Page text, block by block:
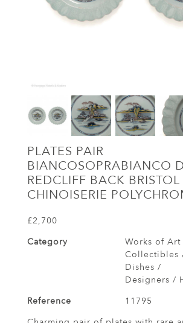
PLATES PAIR
BIANCOSOPRABIANCO
REDCLIFF BACK BRISTOL
CHINOISERIE
£2,700
Category
Works of Art
Collectibles
Dishes /
Designers /
Reference
11795